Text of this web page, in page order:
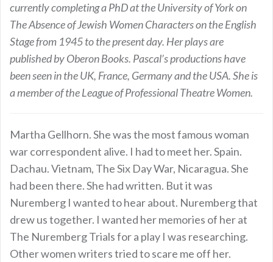
currently completing a PhD at the University of York on
The Absence of Jewish Women Characters on the English
Stage from 1945 to the present day. Her plays are
published by Oberon Books. Pascal’s productions have
been seen in the UK, France, Germany and the USA. She is
a member of the League of Professional Theatre Women.
Martha Gellhorn. She was the most famous woman
war correspondent alive. I had to meet her. Spain.
Dachau. Vietnam, The Six Day War, Nicaragua. She
had been there. She had written. But it was
Nuremberg I wanted to hear about. Nuremberg that
drew us together. I wanted her memories of her at
The Nuremberg Trials for a play I was researching.
Other women writers tried to scare me off her.